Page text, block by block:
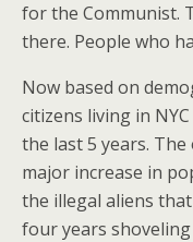
for the Communist.
there. People who
Now based on
citizens living in
the last 5 years.
major increase in
the illegal aliens
four years shoveling